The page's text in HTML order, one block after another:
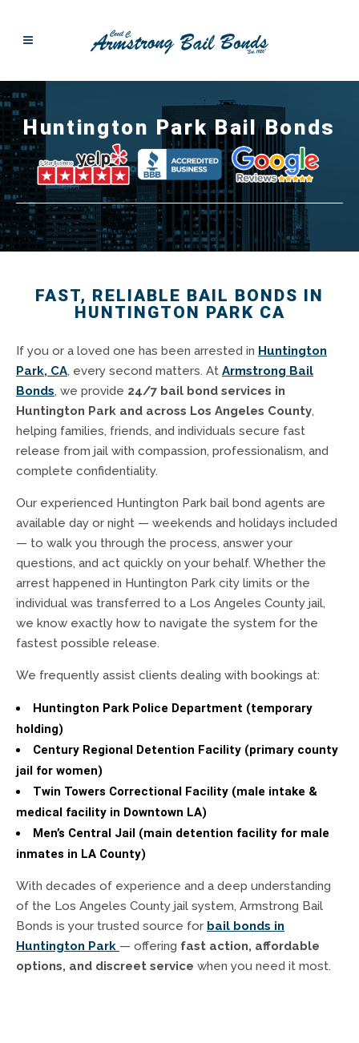
Huntington Park Bail Bonds
FAST, RELIABLE BAIL BONDS IN
HUNTINGTON PARK CA
If you or a loved one has been arrested in Huntington
Park, CA, every second matters. At Armstrong Bail
Bonds, we provide 24/7 bail bond services in
Huntington Park and across Los Angeles County,
helping families, friends, and individuals secure fast
release from jail with compassion, professionalism, and
complete confidentiality.
Our experienced Huntington Park bail bond agents are
available day or night — weekends and holidays included
— to walk you through the process, answer your
questions, and act quickly on your behalf. Whether the
arrest happened in Huntington Park city limits or the
individual was transferred to a Los Angeles County jail,
we know exactly how to navigate the system for the
fastest possible release.
We frequently assist clients dealing with bookings at:
Huntington Park Police Department (temporary
holding)
Century Regional Detention Facility (primary county
jail for women)
Twin Towers Correctional Facility (male intake &
medical facility in Downtown LA)
Men’s Central Jail (main detention facility for male
inmates in LA County)
With decades of experience and a deep understanding
of the Los Angeles County jail system, Armstrong Bail
Bonds is your trusted source for bail bonds in
Huntington Park — offering fast action, affordable
options, and discreet service when you need it most.